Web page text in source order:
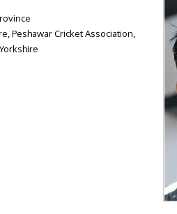
Peshawar Cricket Association,